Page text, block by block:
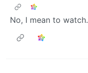
No, I mean to watch.